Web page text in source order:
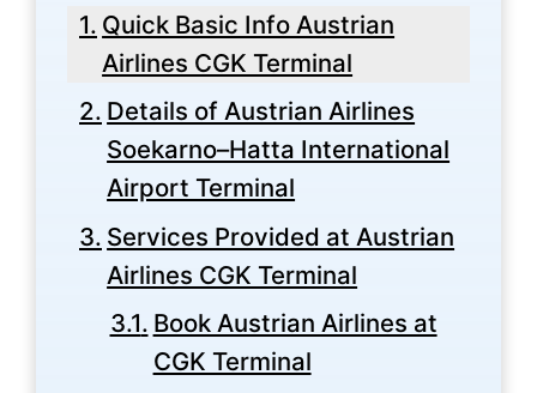
Quick Basic Info Austrian
Airlines CGK Terminal
Details of Austrian Airlines
Soekarno–Hatta International
Airport Terminal
Services Provided at Austrian
Airlines CGK Terminal
Book Austrian Airlines at
CGK Terminal